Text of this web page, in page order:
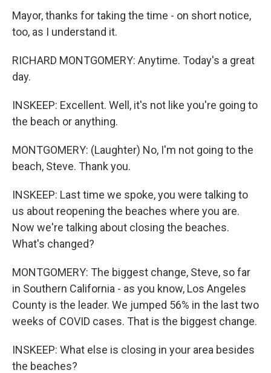
Mayor, thanks for taking the time - on short notice,
too, as I understand it.
RICHARD MONTGOMERY: Anytime. Today's a great
day.
INSKEEP: Excellent. Well, it's not like you're going to
the beach or anything.
MONTGOMERY: (Laughter) No, I'm not going to the
beach, Steve. Thank you.
INSKEEP: Last time we spoke, you were talking to
us about reopening the beaches where you are.
Now we're talking about closing the beaches.
What's changed?
MONTGOMERY: The biggest change, Steve, so far
in Southern California - as you know, Los Angeles
County is the leader. We jumped 56% in the last two
weeks of COVID cases. That is the biggest change.
INSKEEP: What else is closing in your area besides
the beaches?